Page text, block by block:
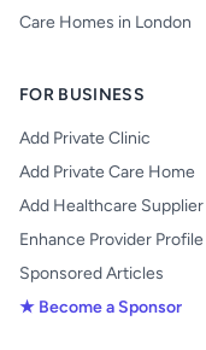
Care Homes in London
FOR BUSINESS
Add Private Clinic
Add Private Care Home
Add Healthcare Supplier
Enhance Provider Profile
Sponsored Articles
★ Become a Sponsor